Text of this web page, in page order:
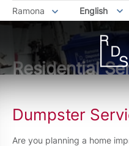
Ramona English
Residential
Dumpster
Are you planning a home